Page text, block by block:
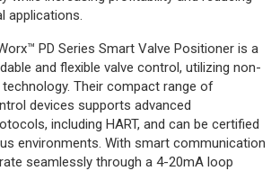
applications.
PD Series Smart Valve Positioner is a
and flexible valve control, utilizing non-
Their compact range of
devices supports advanced
including HART, and can be certified
environments. With smart communication
seamlessly through a 4-20mA loop